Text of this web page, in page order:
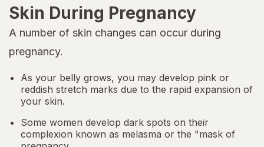
Skin During Pregnancy
A number of skin changes can occur during
pregnancy.
As your belly grows, you may develop pink or
reddish stretch marks due to the rapid expansion of
your skin.
Some women develop dark spots on their
complexion known as melasma or the "mask of